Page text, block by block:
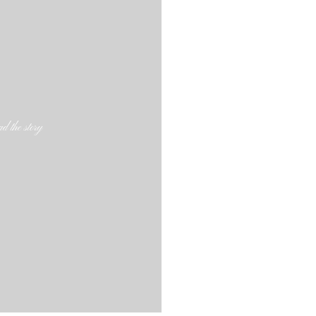
the story